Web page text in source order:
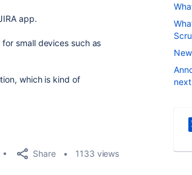
app.
small devices such as
which is kind of
Share 1133 views